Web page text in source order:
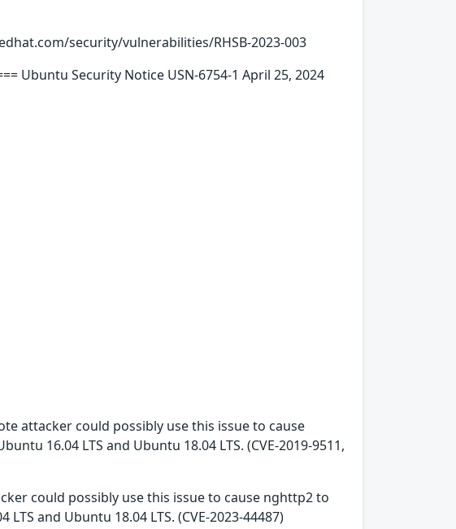
security/vulnerabilities/RHSB-2023-003
Ubuntu Security Notice USN-6754-1 April 25, 2024
attacker could possibly use this issue to cause
16.04 LTS and Ubuntu 18.04 LTS. (CVE-2019-9511,
could possibly use this issue to cause nghttp2 to
and Ubuntu 18.04 LTS. (CVE-2023-44487)